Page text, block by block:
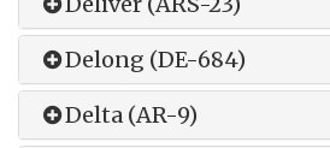
Delong (DE-684)
Delta (AR-9)